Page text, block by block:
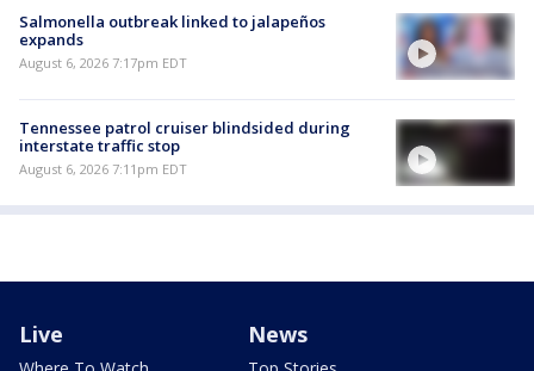
Salmonella outbreak linked to jalapeños
expands
August 6, 2026 7:17pm EDT
Tennessee patrol cruiser blindsided during
interstate traffic stop
August 6, 2026 7:11pm EDT
Live News